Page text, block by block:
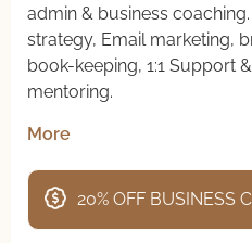
admin & business
strategy, Email marketing,
book-keeping, 1:1 Support
mentoring.
More
20% OFF BUSINESS